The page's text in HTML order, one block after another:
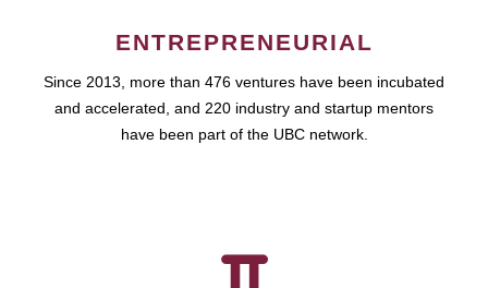
ENTREPRENEURIAL
Since 2013, more than 476 ventures have been incubated
and accelerated, and 220 industry and startup mentors
have been part of the UBC network.